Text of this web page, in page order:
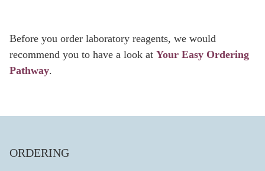
Before you order laboratory reagents, we would
recommend you to have a look at Your Easy Ordering
Pathway.
ORDERING